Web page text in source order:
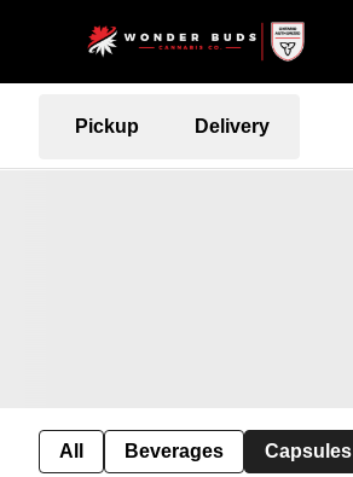
Pickup Delivery
All Beverages Capsules